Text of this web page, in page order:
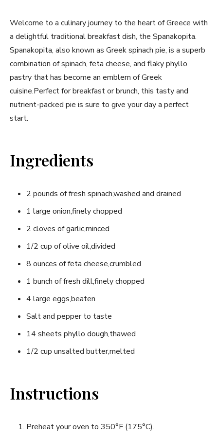
Welcome to a culinary journey to the heart of Greece with
‌a delightful traditional breakfast dish, the Spanakopita.
Spanakopita, also known as Greek spinach pie, is a superb
⁣combination of spinach, feta cheese, and flaky ​phyllo
pastry that‍ has become an emblem of Greek
cuisine.Perfect for breakfast or brunch, this tasty and
nutrient-packed⁣ pie is sure to give your day a perfect
start.
Ingredients
2 pounds of fresh spinach,washed and drained
1 large onion,finely chopped
2 cloves of garlic,minced
1/2 cup of olive oil,divided
8 ounces of feta⁤ cheese,crumbled
1 bunch⁤ of fresh dill,finely chopped
4 large eggs,beaten
Salt and pepper to taste
14 sheets phyllo dough,thawed
1/2 cup unsalted butter,melted
Instructions
Preheat your oven to 350°F (175°C).